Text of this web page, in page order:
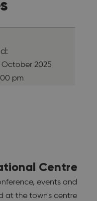
October 2025
pm
Centre
events and
at the town's centre